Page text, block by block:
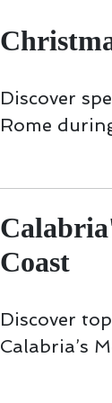
Discover
Rome
Coast
Discover
Calabria’s